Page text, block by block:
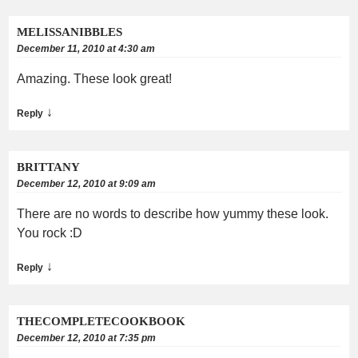
MELISSANIBBLES
December 11, 2010 at 4:30 am
Amazing. These look great!
Reply ↓
BRITTANY
December 12, 2010 at 9:09 am
There are no words to describe how yummy these look.
You rock :D
Reply ↓
THECOMPLETECOOKBOOK
December 12, 2010 at 7:35 pm